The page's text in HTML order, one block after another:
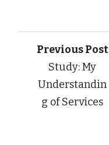
Previous Post
Study: My
Understandin
g of Services